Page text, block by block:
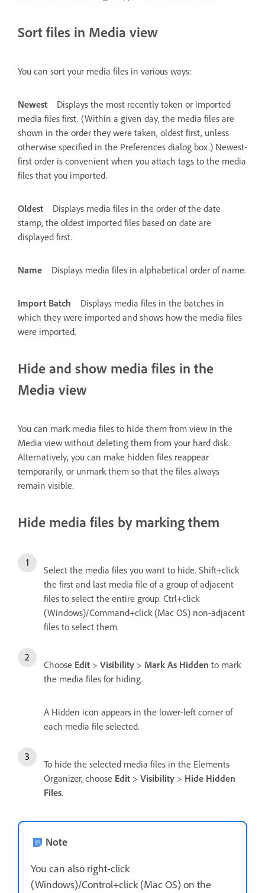
Sort files in Media view
You can sort your media files in various ways:
Newest
Displays the most recently taken or imported
media files first. (Within a given day, the media files are
shown in the order they were taken, oldest first, unless
otherwise specified in the Preferences dialog box.) Newest-
first order is convenient when you attach tags to the media
files that you imported.
Oldest
Displays media files in the order of the date
stamp, the oldest imported files based on date are
displayed first.
Name Displays media files in alphabetical order of name.
Import Batch
Displays media files in the batches in
which they were imported and shows how the media files
were imported.
Hide and show media files in the
Media view
You can mark media files to hide them from view in the
Media view without deleting them from your hard disk.
Alternatively, you can make hidden files reappear
temporarily, or unmark them so that the files always
remain visible.
Hide media files by marking them
Select the media files you want to hide. Shift+click
the first and last media file of a group of adjacent
files to select the entire group. Ctrl+click
(Windows)/Command+click (Mac OS) non-adjacent
files to select them.
Choose Edit > Visibility > Mark As Hidden to mark
the media files for hiding.
A Hidden icon appears in the lower-left corner of
each media file selected.
To hide the selected media files in the Elements
Organizer, choose Edit > Visibility > Hide Hidden
Files.
Note
You can also right-click
(Windows)/Control+click (Mac OS) on the